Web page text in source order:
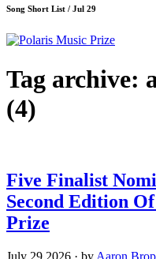
Song Short List / Jul 29
Tag archive:
(4)
Five Finalist
Second Edition
Prize
July 29 2026 · by Aaron